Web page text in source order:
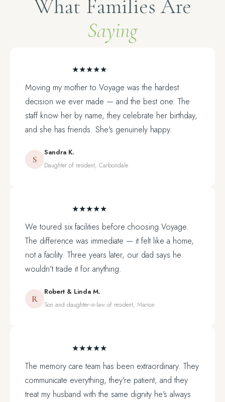
What Families Are
Saying
★★★★★
Moving my mother to Voyage was the hardest
decision we ever made — and the best one. The
staff know her by name, they celebrate her birthday,
and she has friends. She's genuinely happy.
S
Sandra K.
Daughter of resident, Carbondale
★★★★★
We toured six facilities before choosing Voyage.
The difference was immediate — it felt like a home,
not a facility. Three years later, our dad says he
wouldn't trade it for anything.
R
Robert & Linda M.
Son and daughter-in-law of resident, Marion
★★★★★
The memory care team has been extraordinary. They
communicate everything, they're patient, and they
treat my husband with the same dignity he's always